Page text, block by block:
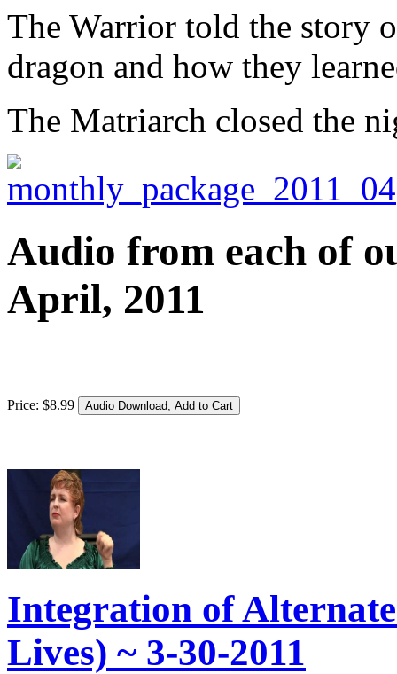
The Warrior told the story
dragon and how they
The Matriarch closed the
Audio from each of
April, 2011
Price: $8.99
Integration of
Lives) ~ 3-30-2011